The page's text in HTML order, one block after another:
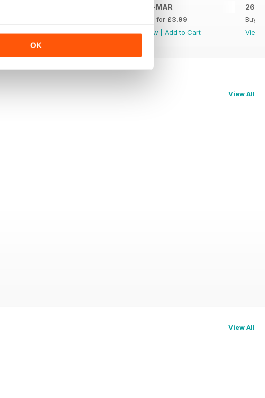
OK
View|Add to Cart
26-MAR
Buy for £3.99
View
Add to Cart
26-
Buy
View
View All
View All